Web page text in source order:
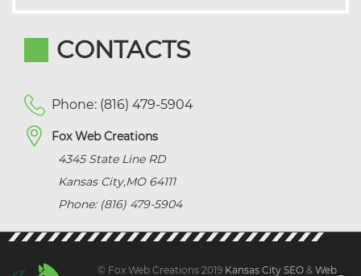
CONTACTS
Phone: (816) 479-5904
Fox Web Creations
4345 State Line RD
Kansas City,MO 64111
Phone: (816) 479-5904
© Fox Web Creations 2019 Kansas City SEO & Web